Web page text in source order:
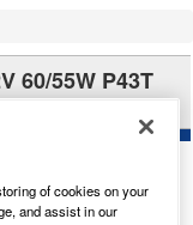
60/55W P43T
of cookies on your
and assist in our